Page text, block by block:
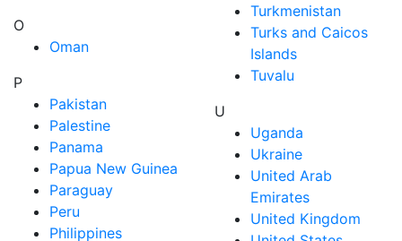
O
Oman
P
Pakistan
Palestine
Panama
Papua New Guinea
Paraguay
Peru
Philippines
Turkmenistan
Turks and Caicos
Islands
Tuvalu
U
Uganda
Ukraine
United Arab
Emirates
United Kingdom